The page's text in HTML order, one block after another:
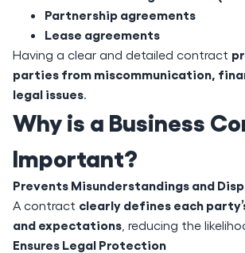
Partnership agreements
Lease agreements
Having a clear and detailed contract
parties from miscommunication,
legal issues.
Why is a Business
Important?
Prevents Misunderstandings and
A contract clearly defines each
and expectations , reducing the
Ensures Legal Protection